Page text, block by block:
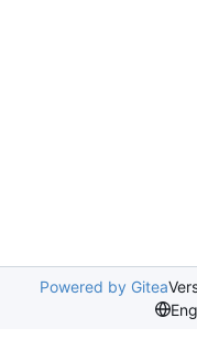
Powered by Gitea